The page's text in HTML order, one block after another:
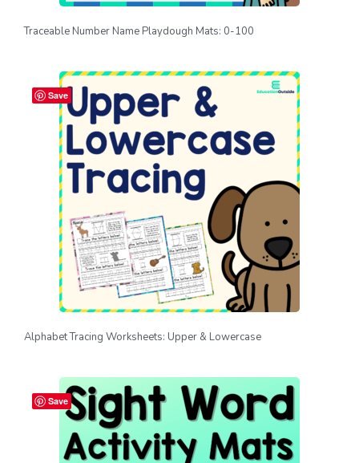
Traceable Number Name Playdough Mats: 0-100
Save
Alphabet Tracing Worksheets: Upper & Lowercase
Save